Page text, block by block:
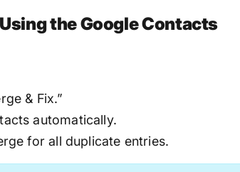
the Google Contacts
& Fix.”
automatically.
for all duplicate entries.